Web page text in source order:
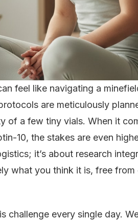
feel like navigating a
are meticulously
of a few tiny vials. When it
10, the stakes are even
it’s about research
what you think it is, free
challenge every single day.